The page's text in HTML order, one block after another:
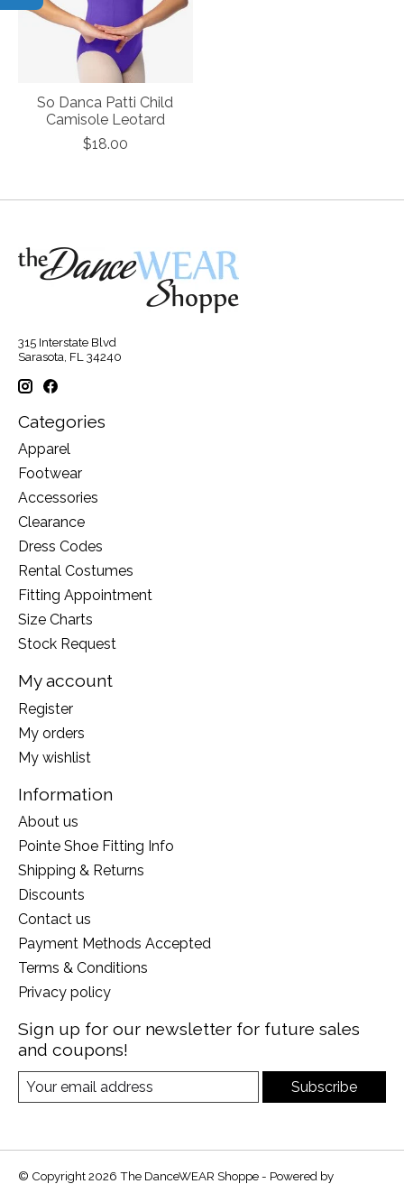
So Danca Patti Child
Camisole Leotard
$18.00
315 Interstate Blvd
Sarasota, FL 34240
Categories
Apparel
Footwear
Accessories
Clearance
Dress Codes
Rental Costumes
Fitting Appointment
Size Charts
Stock Request
My account
Register
My orders
My wishlist
Information
About us
Pointe Shoe Fitting Info
Shipping & Returns
Discounts
Contact us
Payment Methods Accepted
Terms & Conditions
Privacy policy
Sign up for our newsletter for future sales
and coupons!
Subscribe
© Copyright 2026 The DanceWEAR Shoppe - Powered by